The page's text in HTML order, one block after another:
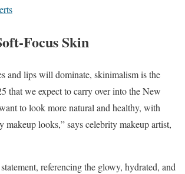
Focus Skin
and lips will dominate, skinimalism is the
that we expect to carry over into the New
to look more natural and healthy, with
makeup looks,” says celebrity makeup artist,
referencing the glowy, hydrated, and